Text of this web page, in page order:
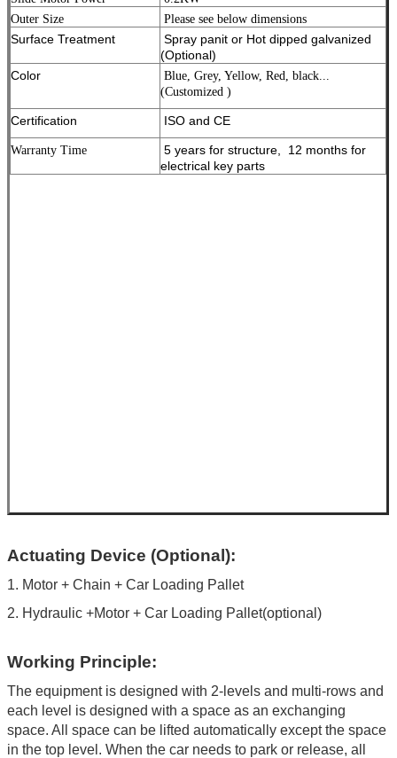
Outer Size
Please see below dimensions
Surface Treatment
Spray panit or Hot dipped galvanized
(Optional)
Color
Blue, Grey, Yellow, Red, black...
(Customized )
Certification ISO and CE
Warranty Time
5 years for structure, 12 months for
electrical key parts
Actuating Device (Optional):
1. Motor + Chain + Car Loading Pallet
2. Hydraulic +Motor + Car Loading Pallet(optional)
Working Principle:
The equipment is designed with 2-levels and multi-rows and
each level is designed with a space as an exchanging
space. All space can be lifted automatically except the space
in the top level. When the car needs to park or release, all